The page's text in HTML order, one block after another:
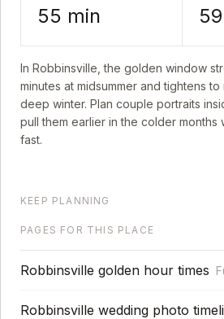
55 min 59
In Robbinsville , the golden window
minutes at midsummer and tightens
deep winter. Plan couple portraits
pull them earlier in the colder months
fast.
KEEP PLANNING
PAGES FOR THIS PLACE
Robbinsville golden hour times
Robbinsville wedding photo